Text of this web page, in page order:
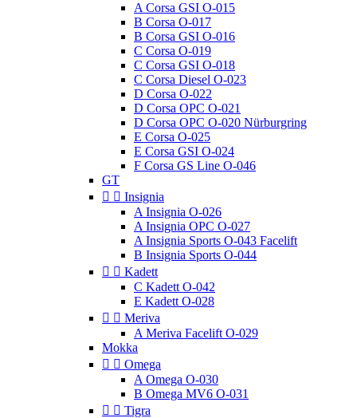
A Corsa GSI O-015
B Corsa O-017
B Corsa GSI O-016
C Corsa O-019
C Corsa GSI O-018
C Corsa Diesel O-023
D Corsa O-022
D Corsa OPC O-021
D Corsa OPC O-020 Nürburgring
E Corsa O-025
E Corsa GSI O-024
F Corsa GS Line O-046
GT
  Insignia
A Insignia O-026
A Insignia OPC O-027
A Insignia Sports O-043 Facelift
B Insignia Sports O-044
  Kadett
C Kadett O-042
E Kadett O-028
  Meriva
A Meriva Facelift O-029
Mokka
  Omega
A Omega O-030
B Omega MV6 O-031
  Tigra